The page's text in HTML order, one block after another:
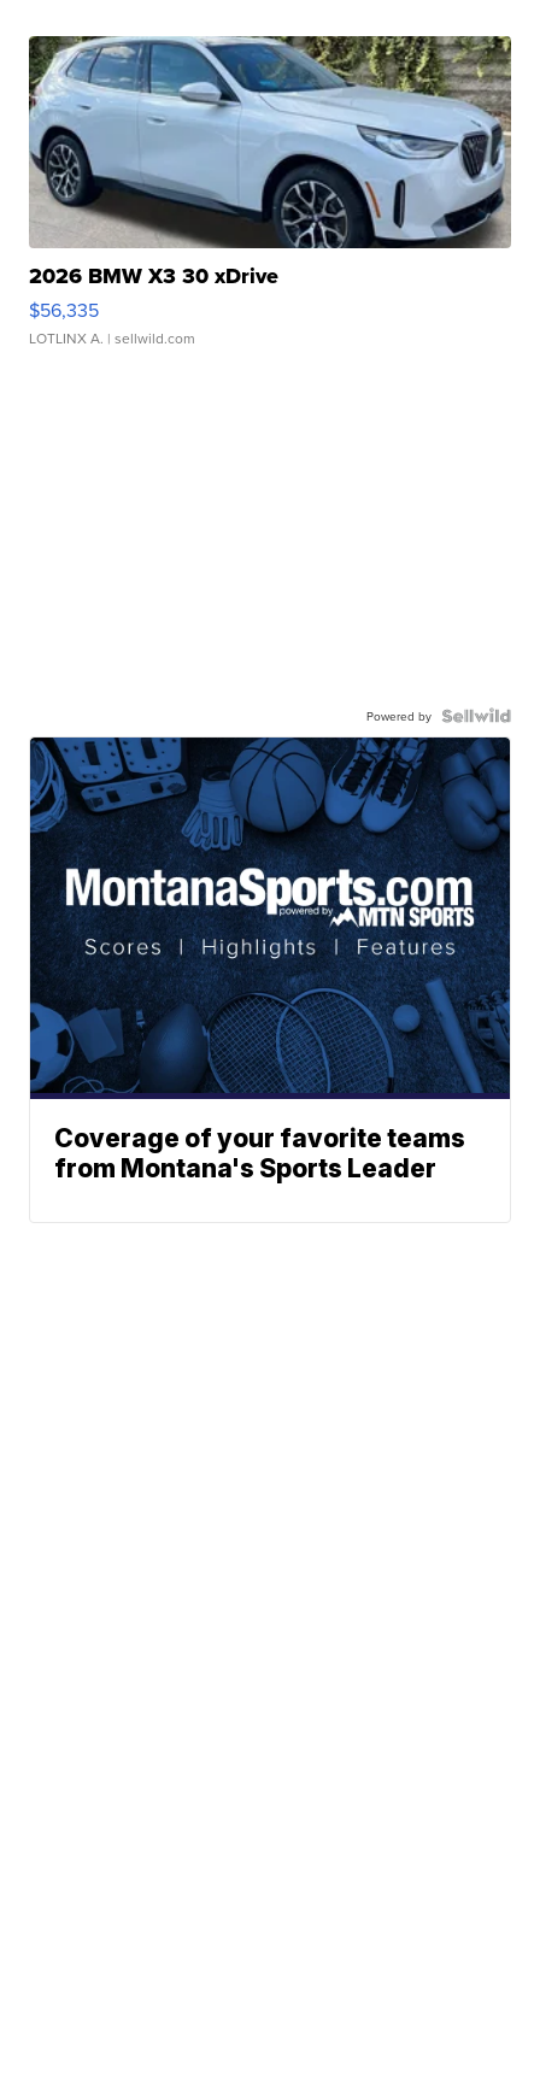
2026 BMW X3 30 xDrive
$56,335
LOTLINX A. | sellwild.com
Powered by
Coverage of your favorite teams
from Montana's Sports Leader